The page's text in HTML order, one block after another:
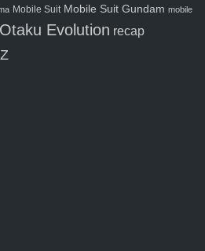
Mobile Suit Mobile Suit Gundam mobile
Otaku Evolution recap
Z